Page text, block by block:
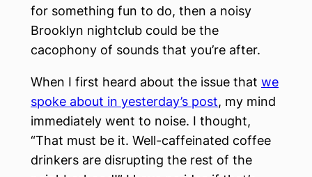
for something fun to do, then a noisy
Brooklyn nightclub could be the
cacophony of sounds that you’re after.
When I first heard about the issue that we
spoke about in yesterday’s post, my mind
immediately went to noise. I thought,
“That must be it. Well-caffeinated coffee
drinkers are disrupting the rest of the